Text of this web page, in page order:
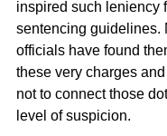
inspired such leniency
sentencing guidelines.
officials have found
these very charges
not to connect those
level of suspicion.